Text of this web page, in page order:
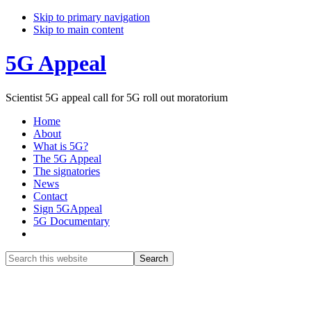
Skip to primary navigation
Skip to main content
5G Appeal
Scientist 5G appeal call for 5G roll out moratorium
Home
About
What is 5G?
The 5G Appeal
The signatories
News
Contact
Sign 5GAppeal
5G Documentary
Search
this